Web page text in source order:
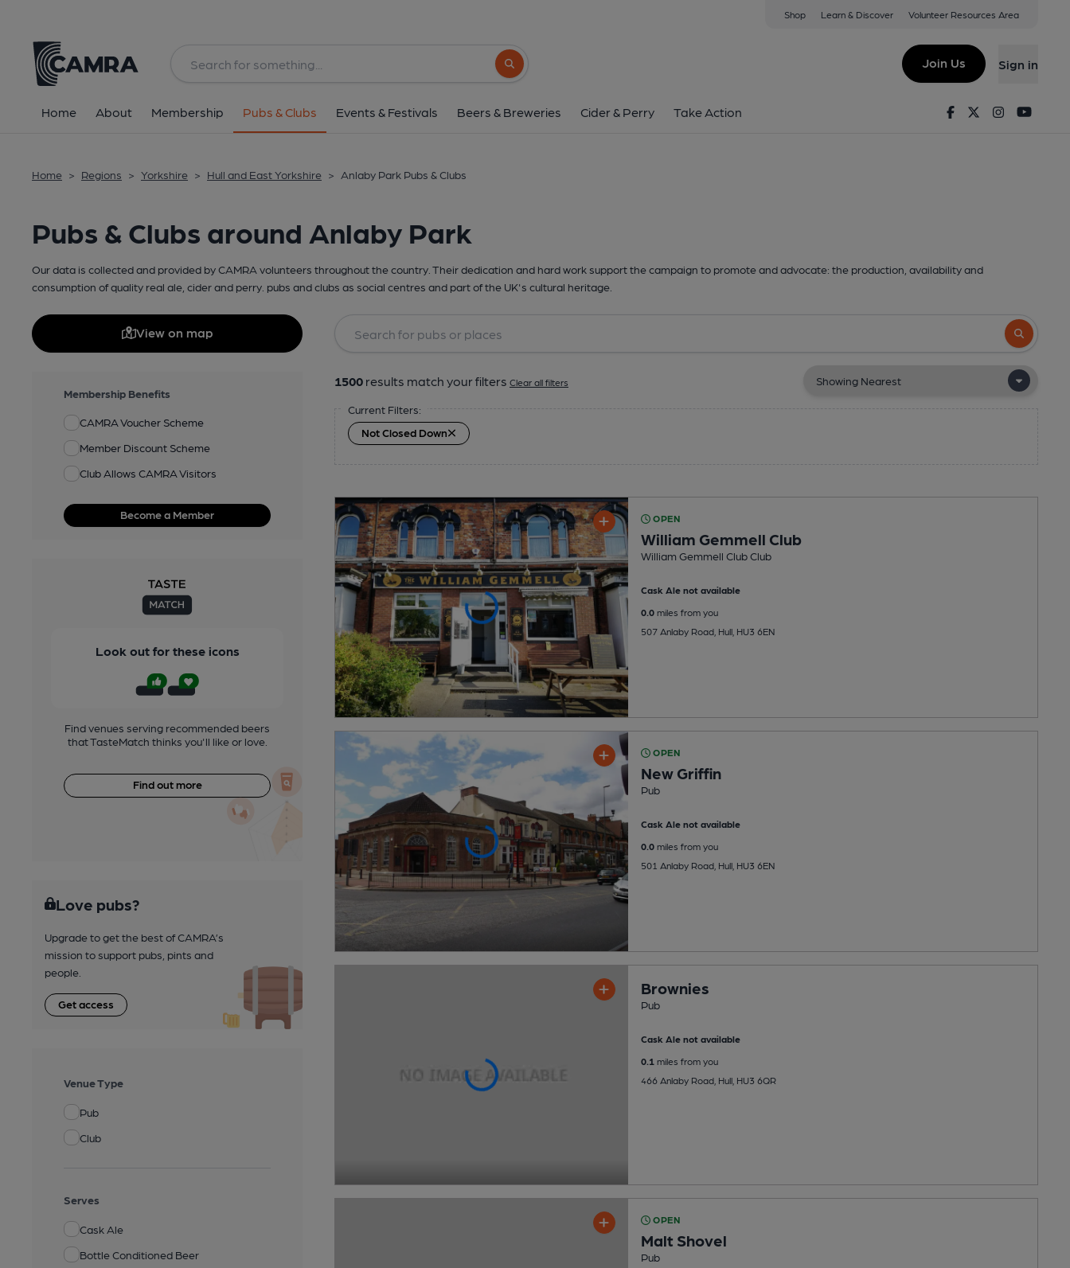
Shop Learn & Discover Volunteer Resources Area
Search button
Join Us Sign in
Home About Membership Pubs & Clubs Events & Festivals Beers & Breweries Cider & Perry Take Action FacebookTwitterInstagram
Home > Regions > Yorkshire > Hull and East Yorkshire > Anlaby Park Pubs & Clubs
Pubs & Clubs around Anlaby Park
Our data is collected and provided by CAMRA volunteers throughout the country. Their dedication and hard work support the campaign to promote and advocate: the production, availability and
consumption of quality real ale, cider and perry. pubs and clubs as social centres and part of the UK's cultural heritage.
View on map
Membership Benefits
CAMRA Voucher Scheme
Member Discount Scheme
Club Allows CAMRA Visitors
Become a Member
Look out for these icons
Find venues serving recommended beers
that TasteMatch thinks you'll like or love.
Find out more
Love pubs?
Upgrade to get the best of CAMRA’s
mission to support pubs, pints and
people.
Get access
Venue Type
Pub
Club
Serves
Cask Ale
Bottle Conditioned Beer
Search
1500 results match your filters Clear all filters
Current Filters:
Not Closed Down
OPEN
William Gemmell Club
William Gemmell Club Club
Cask Ale not available
0.0miles from you
507 Anlaby Road, Hull, HU3 6EN
OPEN
New Griffin
Pub
Cask Ale not available
0.0miles from you
501 Anlaby Road, Hull, HU3 6EN
Brownies
Pub
Cask Ale not available
0.1 miles from you
466 Anlaby Road, Hull, HU3 6QR
OPEN
Malt Shovel
Pub